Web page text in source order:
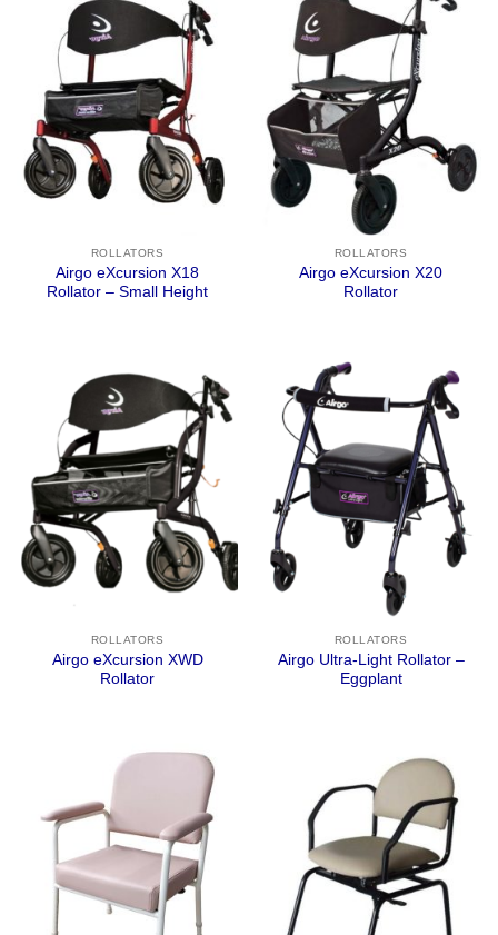
ROLLATORS
Airgo eXcursion X18
Rollator – Small Height
ROLLATORS
Airgo eXcursion X20
Rollator
ROLLATORS
Airgo eXcursion XWD
Rollator
ROLLATORS
Airgo Ultra-Light Rollator –
Eggplant